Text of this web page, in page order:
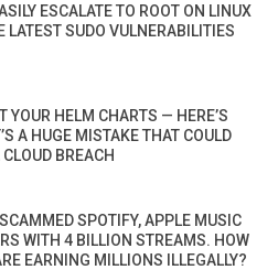
ESCALATE TO ROOT ON LINUX
LATEST SUDO VULNERABILITIES
YOUR HELM CHARTS — HERE’S
A HUGE MISTAKE THAT COULD
CLOUD BREACH
SPOTIFY, APPLE MUSIC
WITH 4 BILLION STREAMS. HOW
EARNING MILLIONS ILLEGALLY?